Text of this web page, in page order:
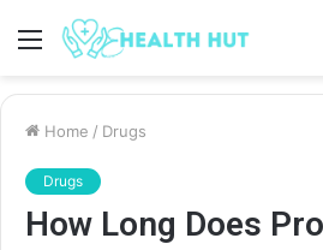
Menu
Home / Drugs
Drugs
How Long Does